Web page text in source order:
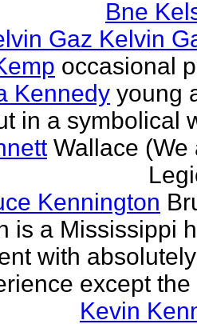
Bne
Gaz Kelvin
occasional
Kennedy young
in a symbolical
Wallace (We
Kennington
is a Mississippi
with
except the
Kevin